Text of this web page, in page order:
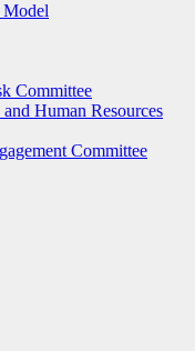
Model
Committee
Human Resources
Committee